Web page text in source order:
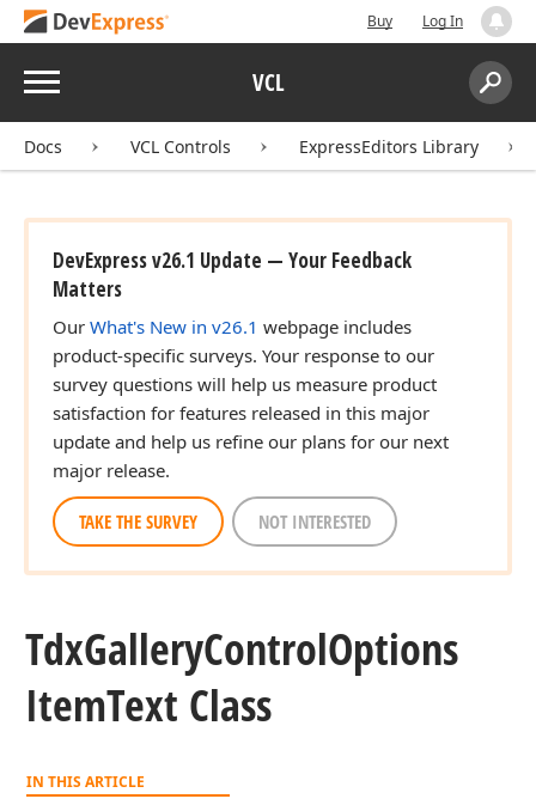
Buy Log In
Menu VCL
Search:
Docs VCL Controls ExpressEditors Library
DevExpress v26.1 Update — Your Feedback
Matters
Our What's New in v26.1 webpage includes
product-specific surveys. Your response to our
survey questions will help us measure product
satisfaction for features released in this major
update and help us refine our plans for our next
major release.
TAKE THE SURVEY NOT INTERESTED
TdxGalleryControlOptions
ItemText Class
IN THIS ARTICLE